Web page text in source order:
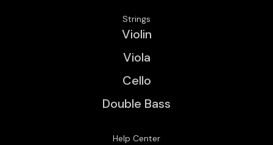
Strings
Violin
Viola
Cello
Double Bass
Help Center